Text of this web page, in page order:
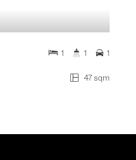
47 sqm
1 1 1